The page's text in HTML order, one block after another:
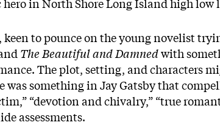
in North Shore Long Island high low
keen to pounce on the young novelist
The Beautiful and Damnedwith
The plot, setting, and characters
was something in Jay Gatsby that
“devotion and chivalry,” “true
assessments.